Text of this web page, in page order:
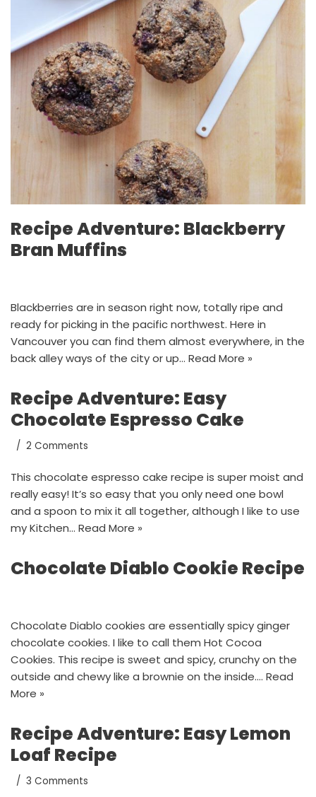
Recipe Adventure: Blackberry
Bran Muffins
Blackberries are in season right now, totally ripe and
ready for picking in the pacific northwest. Here in
Vancouver you can find them almost everywhere, in the
back alley ways of the city or up… Read More »
Recipe Adventure: Easy
Chocolate Espresso Cake
2 Comments
This chocolate espresso cake recipe is super moist and
really easy! It’s so easy that you only need one bowl
and a spoon to mix it all together, although I like to use
my Kitchen… Read More »
Chocolate Diablo Cookie Recipe
Chocolate Diablo cookies are essentially spicy ginger
chocolate cookies. I like to call them Hot Cocoa
Cookies. This recipe is sweet and spicy, crunchy on the
outside and chewy like a brownie on the inside.… Read
More »
Recipe Adventure: Easy Lemon
Loaf Recipe
3 Comments